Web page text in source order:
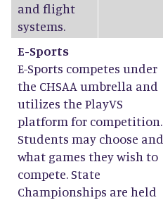
and flight
systems.
E-Sports
E-Sports competes under
the CHSAA umbrella and
utilizes the PlayVS
platform for competition.
Students may choose and
what games they wish to
compete. State
Championships are held